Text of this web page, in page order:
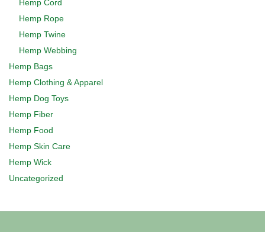
Hemp Cord
Hemp Rope
Hemp Twine
Hemp Webbing
Hemp Bags
Hemp Clothing & Apparel
Hemp Dog Toys
Hemp Fiber
Hemp Food
Hemp Skin Care
Hemp Wick
Uncategorized